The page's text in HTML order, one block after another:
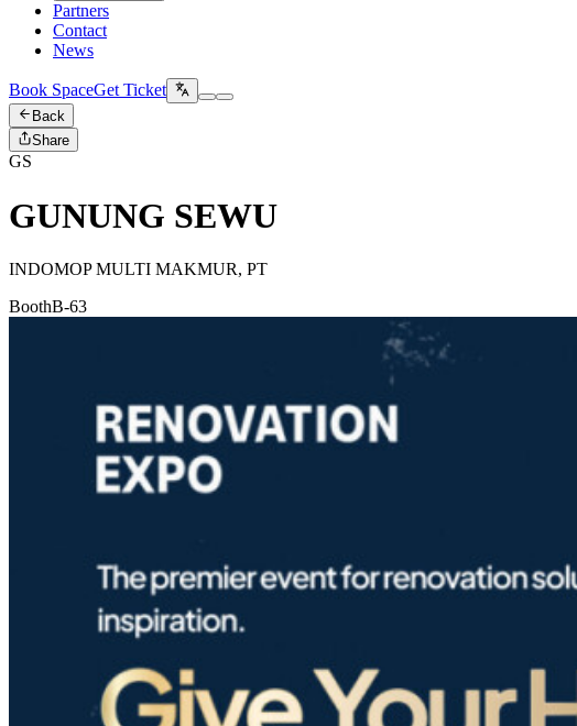
Partners
Contact
News
Book SpaceGet Ticket
Back
Share
GS
GUNUNG SEWU
INDOMOP MULTI MAKMUR, PT
BoothB-63